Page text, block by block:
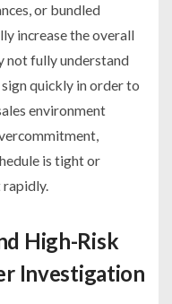
or bundled
increase the overall
not fully understand
quickly in order to
environment
is tight or
rapidly.
High-Risk
Investigation